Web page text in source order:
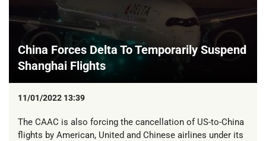
China Forces Delta To Temporarily Suspend
Shanghai Flights
11/01/2022 13:39
The CAAC is also forcing the cancellation of US-to-China
flights by American, United and Chinese airlines under its